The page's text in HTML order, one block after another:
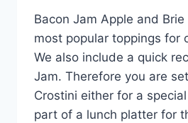
Bacon Jam Apple and
most popular toppings for
We also include a quick
Jam. Therefore you are
Crostini either for a
part of a lunch platter for